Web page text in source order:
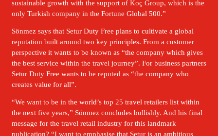
sustainable growth with the support of Koç Group, which is the
only Turkish company in the Fortune Global 500.”
Sönmez says that Setur Duty Free plans to cultivate a global
reputation built around two key principles. From a customer
perspective it wants to be known as “the company which gives
the best service within the travel journey”. For business partners
Setur Duty Free wants to be reputed as “the company who
creates value for all”.
“We want to be in the world’s top 25 travel retailers list within
the next five years,” Sönmez concludes bullishly. And his final
message for the travel retail industry for this landmark
publication? “I want to emphasise that Setur is an ambitious